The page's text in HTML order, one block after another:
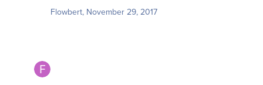
Flowbert, November 29, 2017